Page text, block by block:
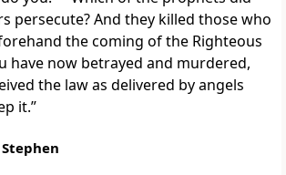
persecute? And they killed those who
the coming of the Righteous
have now betrayed and murdered,
the law as delivered by angels
it.”